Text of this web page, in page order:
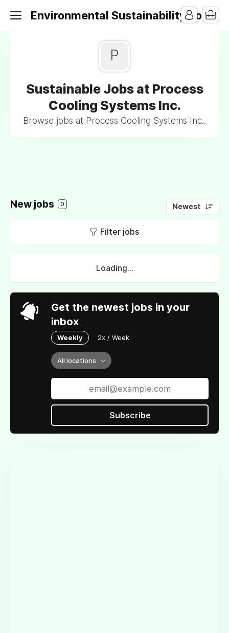
Environmental Sustainability Jobs
P
Sustainable Jobs at Process
Cooling Systems Inc.
Browse jobs at Process Cooling Systems Inc..
New jobs 0 Newest
Filter jobs
Loading...
Get the newest jobs in your
inbox
Weekly 2x / Week
All locations
Subscribe